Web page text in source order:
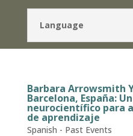
Language
Barbara Arrowsmith
Barcelona, España:
neurocientífico para
de aprendizaje
Spanish - Past Events